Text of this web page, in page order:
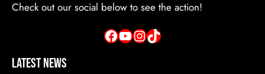
Check out our social below to see the action!
Facebook YouTube InstagramTikTok
Latest News